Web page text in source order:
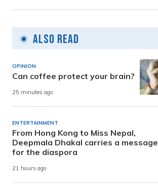
Also Read
OPINION
Can coffee protect your brain?
25 minutes ago
ENTERTAINMENT
From Hong Kong to Miss Nepal,
Deepmala Dhakal carries a message
for the diaspora
21 hours ago